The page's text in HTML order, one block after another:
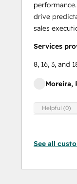
drive
sales
Services
8, 16, 3, and
Moreira,
Helpful (0)
See all